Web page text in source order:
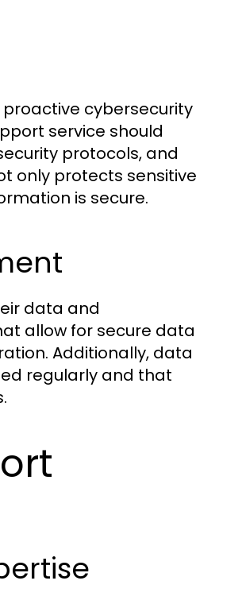
cybersecurity
service should
protocols, and
only protects sensitive
is secure.
data and
allow for secure data
Additionally, data
regularly and that